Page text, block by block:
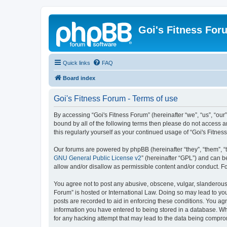
Goi's Fitness
Quick links FAQ
Board index
Goi's Fitness Forum - Terms of use
By accessing “Goi's Fitness Forum” (hereinafter “we”, “us”,
bound by all of the following terms then please do not access
this regularly yourself as your continued usage of “Goi's
Our forums are powered by phpBB (hereinafter “they”, “them”,
GNU General Public License v2” (hereinafter “GPL”) and can
allow and/or disallow as permissible content and/or conduct.
You agree not to post any abusive, obscene, vulgar,
Forum” is hosted or International Law. Doing so may lead to
posts are recorded to aid in enforcing these conditions. You
information you have entered to being stored in a database.
for any hacking attempt that may lead to the data being